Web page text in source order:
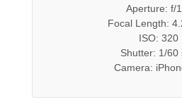
Aperture: f/
Focal Length:
ISO: 320
Shutter: 1/60
Camera: